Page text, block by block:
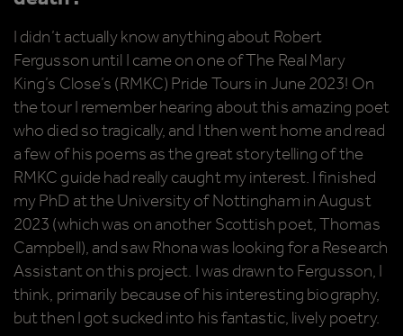
I didn’t actually know anything about Robert
Fergusson until I came on one of The Real Mary
King’s Close’s (RMKC) Pride Tours in June 2023! On
the tour I remember hearing about this amazing poet
who died so tragically, and I then went home and read
a few of his poems as the great storytelling of the
RMKC guide had really caught my interest. I finished
my PhD at the University of Nottingham in August
2023 (which was on another Scottish poet, Thomas
Campbell), and saw Rhona was looking for a Research
Assistant on this project. I was drawn to Fergusson, I
think, primarily because of his interesting biography,
but then I got sucked into his fantastic, lively poetry.